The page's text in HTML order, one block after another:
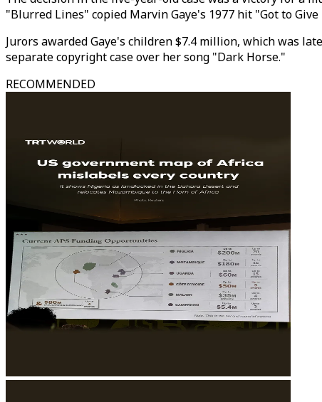
"Blurred Lines" copied Marvin Gaye's 1977 hit "Got to Give
Jurors awarded Gaye's children $7.4 million, which was
separate copyright case over her song "Dark Horse."
RECOMMENDED